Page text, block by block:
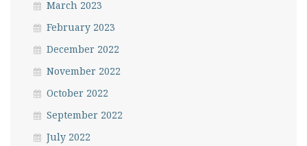
March 2023
February 2023
December 2022
November 2022
October 2022
September 2022
July 2022